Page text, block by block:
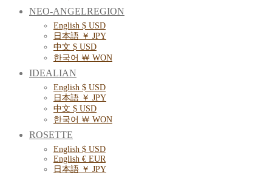
NEO-ANGELREGION
English $ USD
日本語 ￥ JPY
中文 $ USD
한국어 ￦ WON
IDEALIAN
English $ USD
日本語 ￥ JPY
中文 $ USD
한국어 ￦ WON
ROSETTE
English $ USD
English € EUR
日本語 ￥ JPY